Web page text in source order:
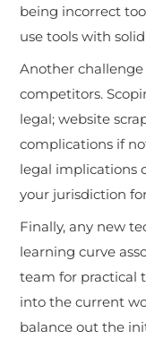
being incorrect
use tools with
Another
competitors.
legal; website
complications if
legal implications
your jurisdiction
Finally, any new
learning curve
team for practical
into the current
balance out the